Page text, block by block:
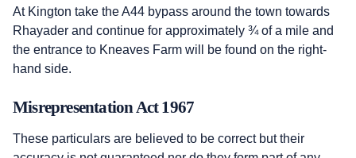
At Kington take the A44 bypass around the town towards
Rhayader and continue for approximately ¾ of a mile and
the entrance to Kneaves Farm will be found on the right-
hand side.
Misrepresentation Act 1967
These particulars are believed to be correct but their